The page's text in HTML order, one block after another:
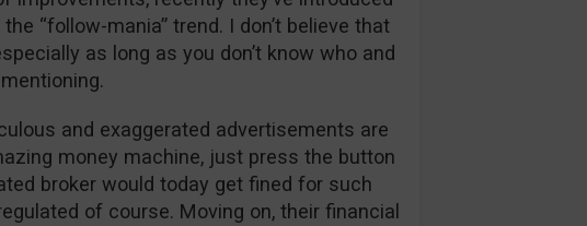
“follow-mania” trend. I don’t believe that
as long as you don’t know who and
and exaggerated advertisements are
money machine, just press the button
broker would today get fined for such
of course. Moving on, their financial